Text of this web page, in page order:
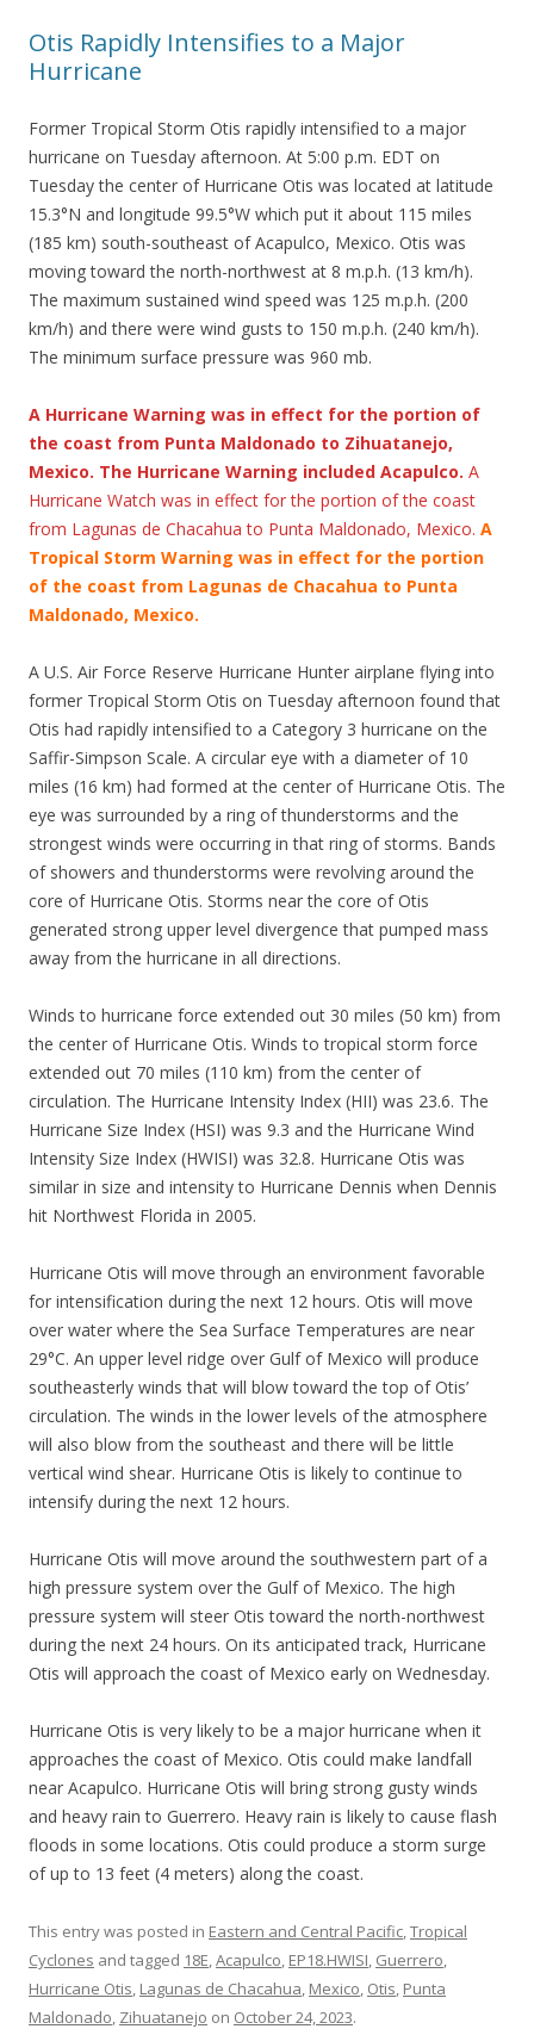
Otis Rapidly Intensifies to a Major
Hurricane
Former Tropical Storm Otis rapidly intensified to a major
hurricane on Tuesday afternoon. At 5:00 p.m. EDT on
Tuesday the center of Hurricane Otis was located at latitude
15.3°N and longitude 99.5°W which put it about 115 miles
(185 km) south-southeast of Acapulco, Mexico. Otis was
moving toward the north-northwest at 8 m.p.h. (13 km/h).
The maximum sustained wind speed was 125 m.p.h. (200
km/h) and there were wind gusts to 150 m.p.h. (240 km/h).
The minimum surface pressure was 960 mb.
A Hurricane Warning was in effect for the portion of
the coast from Punta Maldonado to Zihuatanejo,
Mexico. The Hurricane Warning included Acapulco. A
Hurricane Watch was in effect for the portion of the coast
from Lagunas de Chacahua to Punta Maldonado, Mexico. A
Tropical Storm Warning was in effect for the portion
of the coast from Lagunas de Chacahua to Punta
Maldonado, Mexico.
A U.S. Air Force Reserve Hurricane Hunter airplane flying into
former Tropical Storm Otis on Tuesday afternoon found that
Otis had rapidly intensified to a Category 3 hurricane on the
Saffir-Simpson Scale. A circular eye with a diameter of 10
miles (16 km) had formed at the center of Hurricane Otis. The
eye was surrounded by a ring of thunderstorms and the
strongest winds were occurring in that ring of storms. Bands
of showers and thunderstorms were revolving around the
core of Hurricane Otis. Storms near the core of Otis
generated strong upper level divergence that pumped mass
away from the hurricane in all directions.
Winds to hurricane force extended out 30 miles (50 km) from
the center of Hurricane Otis. Winds to tropical storm force
extended out 70 miles (110 km) from the center of
circulation. The Hurricane Intensity Index (HII) was 23.6. The
Hurricane Size Index (HSI) was 9.3 and the Hurricane Wind
Intensity Size Index (HWISI) was 32.8. Hurricane Otis was
similar in size and intensity to Hurricane Dennis when Dennis
hit Northwest Florida in 2005.
Hurricane Otis will move through an environment favorable
for intensification during the next 12 hours. Otis will move
over water where the Sea Surface Temperatures are near
29°C. An upper level ridge over Gulf of Mexico will produce
southeasterly winds that will blow toward the top of Otis’
circulation. The winds in the lower levels of the atmosphere
will also blow from the southeast and there will be little
vertical wind shear. Hurricane Otis is likely to continue to
intensify during the next 12 hours.
Hurricane Otis will move around the southwestern part of a
high pressure system over the Gulf of Mexico. The high
pressure system will steer Otis toward the north-northwest
during the next 24 hours. On its anticipated track, Hurricane
Otis will approach the coast of Mexico early on Wednesday.
Hurricane Otis is very likely to be a major hurricane when it
approaches the coast of Mexico. Otis could make landfall
near Acapulco. Hurricane Otis will bring strong gusty winds
and heavy rain to Guerrero. Heavy rain is likely to cause flash
floods in some locations. Otis could produce a storm surge
of up to 13 feet (4 meters) along the coast.
This entry was posted in Eastern and Central Pacific,Tropical
Cyclones and tagged 18E,Acapulco, EP18.HWISI, Guerrero,
Hurricane Otis, Lagunas de Chacahua, Mexico, Otis, Punta
Maldonado, Zihuatanejo on October 24, 2023.